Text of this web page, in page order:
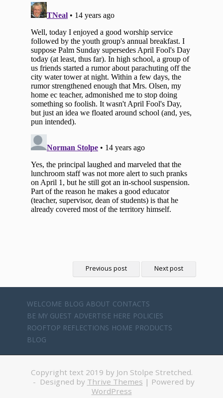
Previous post Next post
WELCOME BLOG ABOUT CONTACTS
BE MY GUEST ADVERTISE HERE POLICIES
ROOFTOP REFLECTIONS HOME PRODUCTS
BLOG
Copyright text 2019 by Jon Stolpe Stretched.
- Designed by Thrive Themes | Powered by
WordPress